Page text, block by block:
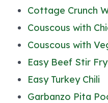
Cottage Crunch
Couscous with
Couscous with
Easy Beef Stir Fry
Easy Turkey Chili
Garbanzo Pita